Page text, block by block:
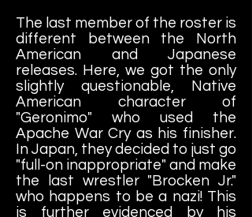
The last member of the roster is
different between the North
American and Japanese
releases. Here, we got the only
slightly questionable, Native
American character of
"Geronimo" who used the
Apache War Cry as his finisher.
In Japan, they decided to just go
"full-on inappropriate" and make
the last wrestler "Brocken Jr."
who happens to be a nazi! This
is further evidenced by his